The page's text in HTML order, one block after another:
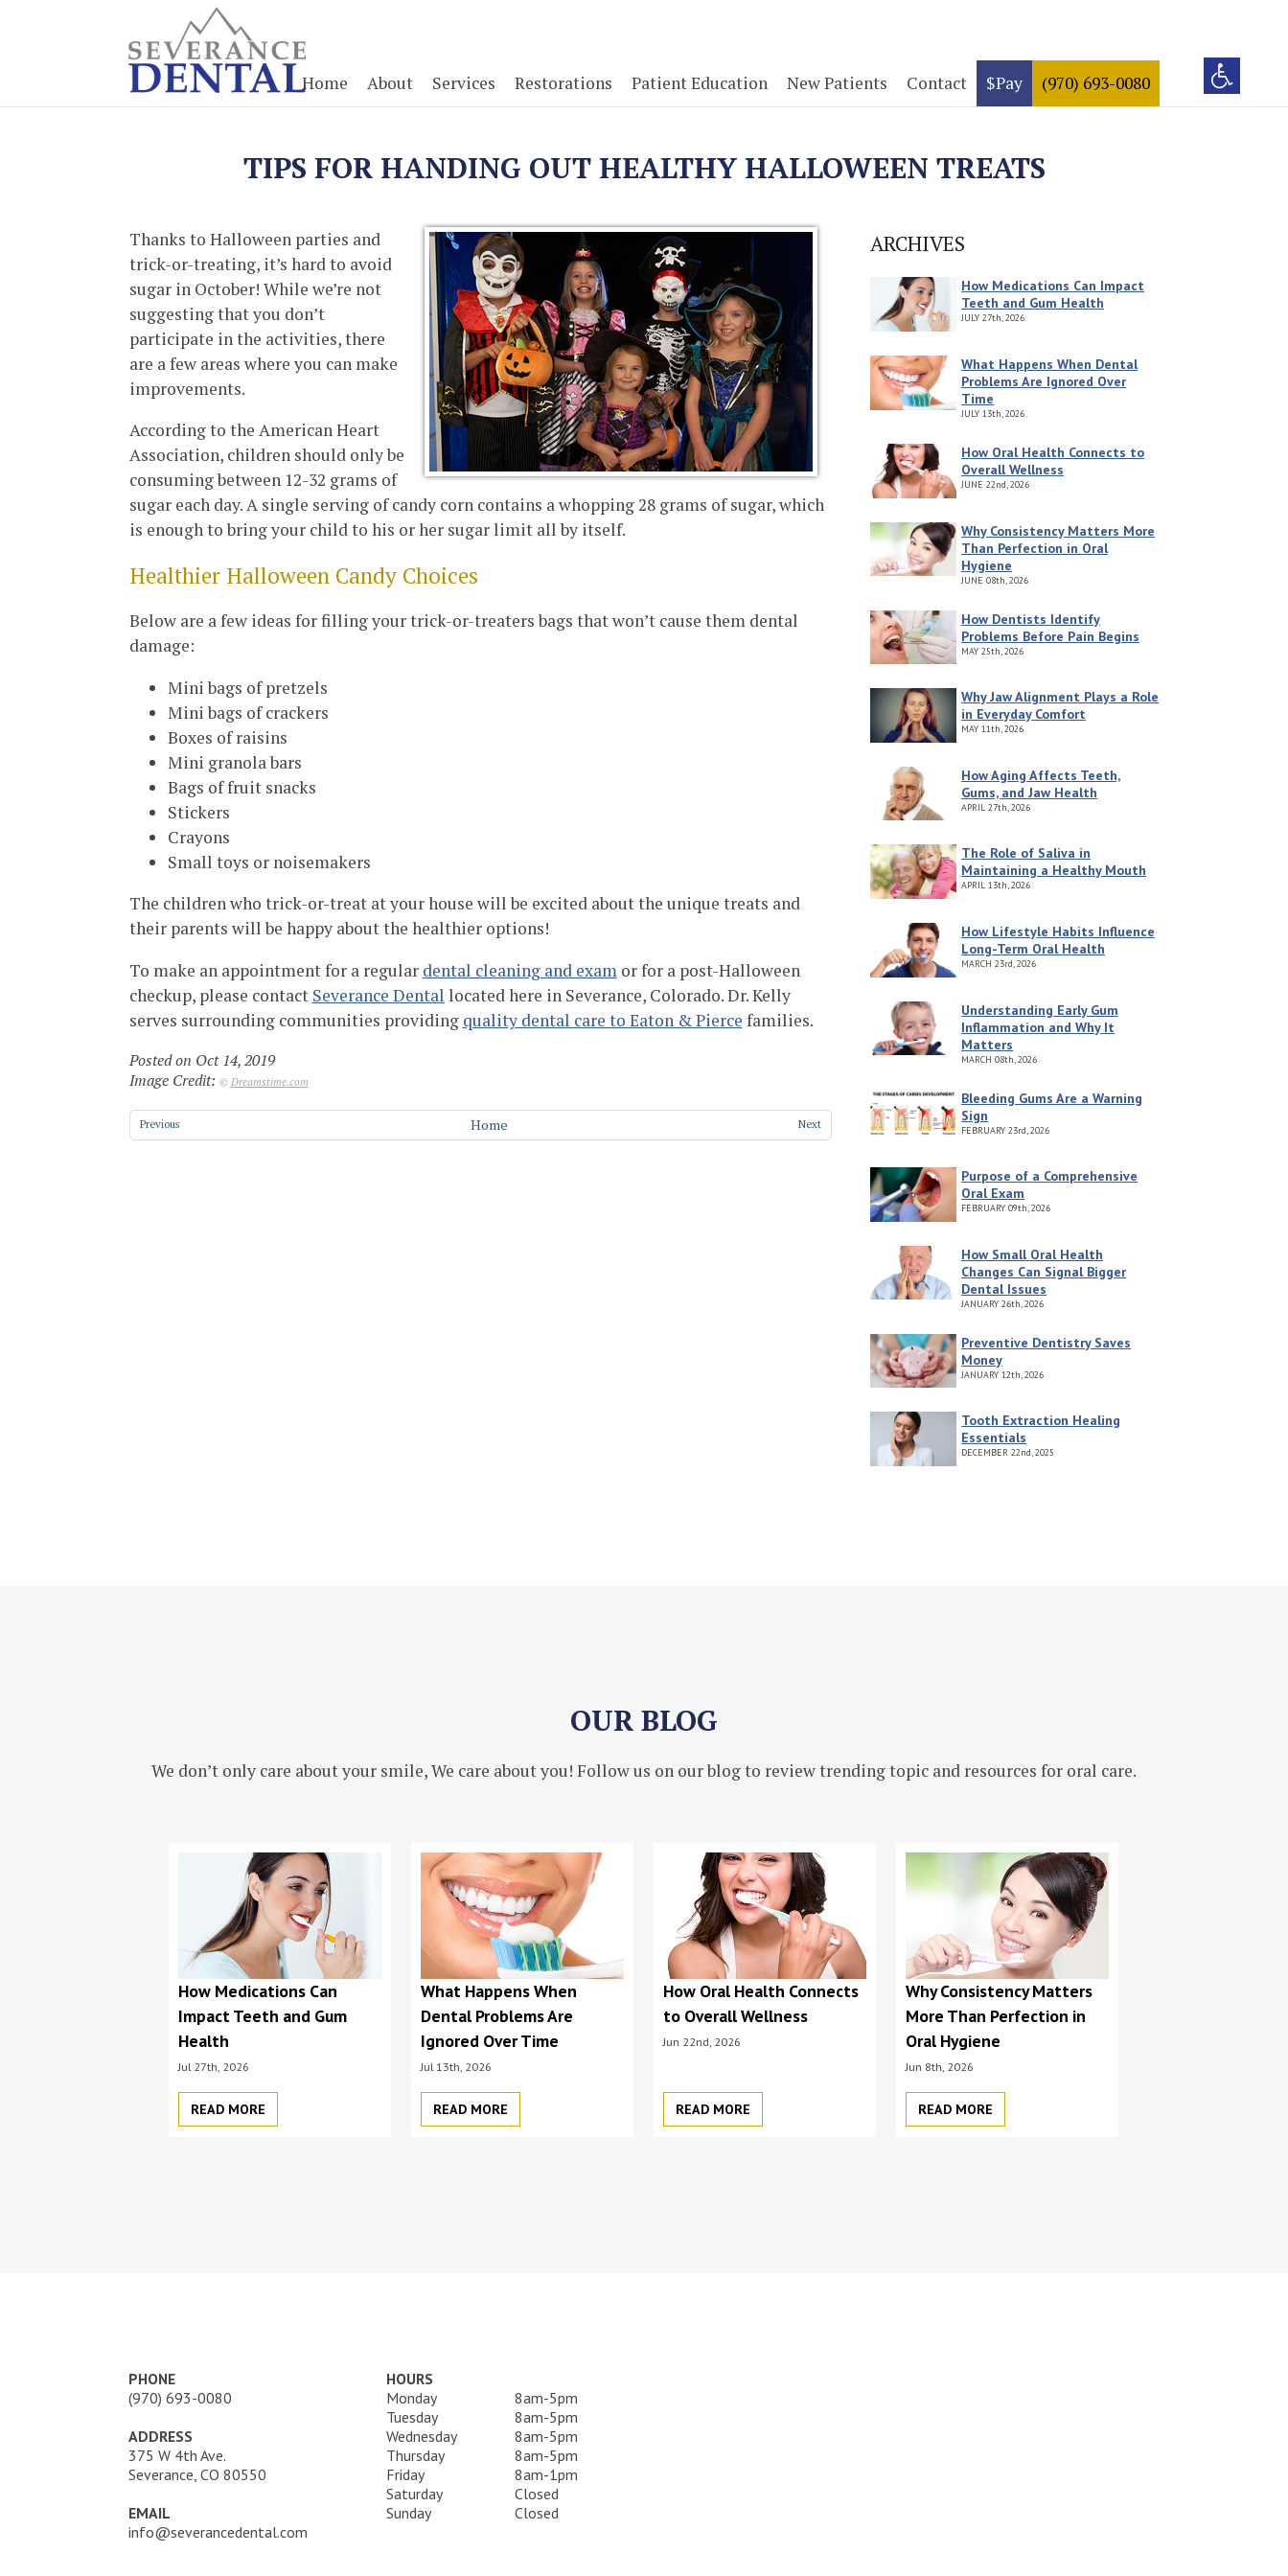
Home About Services Restorations Patient Education New Patients Contact $Pay (970) 693-0080
TIPS FOR HANDING OUT HEALTHY HALLOWEEN TREATS
Thanks to Halloween parties and
trick-or-treating, it’s hard to avoid
sugar in October! While we’re not
suggesting that you don’t
participate in the activities, there
are a few areas where you can make
improvements.
According to the American Heart
Association, children should only be
consuming between 12-32 grams of
sugar each day. A single serving of candy corn contains a whopping 28 grams of sugar, which
is enough to bring your child to his or her sugar limit all by itself.
Healthier Halloween Candy Choices
Below are a few ideas for filling your trick-or-treaters bags that won’t cause them dental
damage:
Mini bags of pretzels
Mini bags of crackers
Boxes of raisins
Mini granola bars
Bags of fruit snacks
Stickers
Crayons
Small toys or noisemakers
The children who trick-or-treat at your house will be excited about the unique treats and
their parents will be happy about the healthier options!
To make an appointment for a regular dental cleaning and examor for a post-Halloween
checkup, please contact Severance Dental located here in Severance, Colorado. Dr. Kelly
serves surrounding communities providing quality dental care to Eaton & Pierce families.
Posted on Oct 14, 2019
Image Credit: © Dreamstime.com
Previous Next
Home
ARCHIVES
How Medications Can Impact
Teeth and Gum Health
JULY27th, 2026
What Happens When Dental
Problems Are Ignored Over
Time
JULY13th, 2026
How Oral Health Connects to
Overall Wellness
JUNE22nd, 2026
Why Consistency Matters More
Than Perfection in Oral
Hygiene
JUNE08th, 2026
How Dentists Identify
Problems Before Pain Begins
MAY25th, 2026
Why Jaw Alignment Plays a Role
in Everyday Comfort
MAY11th, 2026
How Aging Affects Teeth,
Gums, and Jaw Health
APRIL27th, 2026
The Role of Saliva in
Maintaining a Healthy Mouth
APRIL13th, 2026
How Lifestyle Habits Influence
Long-Term Oral Health
MARCH23rd, 2026
Understanding Early Gum
Inflammation and Why It
Matters
MARCH08th, 2026
Bleeding Gums Are a Warning
Sign
FEBRUARY23rd, 2026
Purpose of a Comprehensive
Oral Exam
FEBRUARY09th, 2026
How Small Oral Health
Changes Can Signal Bigger
Dental Issues
JANUARY26th, 2026
Preventive Dentistry Saves
Money
JANUARY12th, 2026
Tooth Extraction Healing
Essentials
DECEMBER22nd, 2025
OUR BLOG
We don’t only care about your smile, We care about you! Follow us on our blog to review trending topic and resources for oral care.
How Medications Can
Impact Teeth and Gum
Health
Jul 27th, 2026
READ MORE
What Happens When
Dental Problems Are
Ignored Over Time
Jul 13th, 2026
READ MORE
How Oral Health Connects
to Overall Wellness
Jun 22nd, 2026
READ MORE
Why Consistency Matters
More Than Perfection in
Oral Hygiene
Jun 8th, 2026
READ MORE
PHONE
(970) 693-0080
ADDRESS
375 W 4th Ave.
Severance, CO 80550
EMAIL
info@severancedental.com
HOURS
Monday
8am-5pm
Tuesday
8am-5pm
Wednesday
8am-5pm
Thursday
8am-5pm
Friday
8am-1pm
Saturday
Closed
Sunday
Closed